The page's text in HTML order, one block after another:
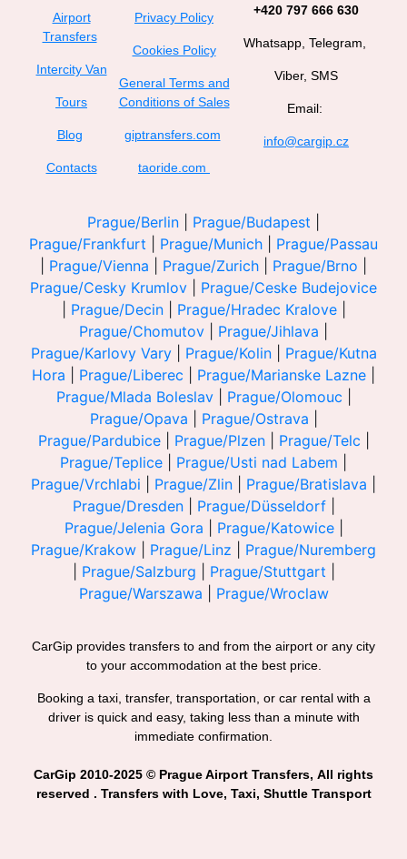
Airport
Transfers
Intercity Van
Tours
Blog
Contacts
Privacy Policy
Cookies Policy
General Terms and
Conditions of Sales
giptransfers.com
taoride.com
+420 797 666 630
Whatsapp, Telegram,
Viber, SMS
Email:
info@cargip.cz
Prague/Berlin Prague/Budapest
Prague/Frankfurt
Prague/Munich
Prague/Passau
Prague/Vienna Prague/Zurich Prague/Brno
Prague/Cesky Krumlov
Prague/Ceske Budejovice
Prague/Decin| Prague/Hradec Kralove|
Prague/Chomutov
Prague/Jihlava
Prague/Karlovy Vary| Prague/Kolin| Prague/Kutna
Hora
Prague/Liberec Prague/Marianske Lazne
Prague/Mlada Boleslav| Prague/Olomouc
Prague/Opava
Prague/Ostrava
Prague/Pardubice| Prague/Plzen| Prague/Telc
Prague/Teplice
Prague/Usti nad Labem
Prague/Vrchlabi
Prague/Zlin Prague/Bratislava
Prague/Dresden| Prague/Düsseldorf|
Prague/Jelenia Gora
Prague/Katowice|
Prague/Krakow
Prague/Linz
Prague/Nuremberg
Prague/Salzburg Prague/Stuttgart
Prague/Warszawa
Prague/Wroclaw
CarGip provides transfers to and from the airport or any city
to your accommodation at the best price.
Booking a taxi, transfer, transportation, or car rental with a
driver is quick and easy, taking less than a minute with
immediate confirmation.
CarGip 2010-2025 © Prague Airport Transfers, All rights
reserved . Transfers with Love, Taxi, Shuttle Transport